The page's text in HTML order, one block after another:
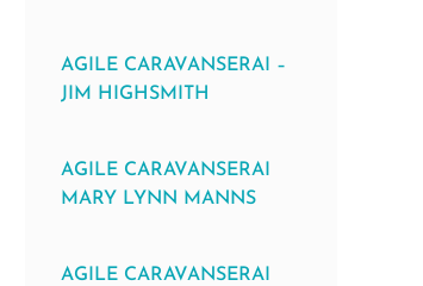
AGILE CARAVANSERAI –
JIM HIGHSMITH
AGILE CARAVANSERAI
MARY LYNN MANNS
AGILE CARAVANSERAI